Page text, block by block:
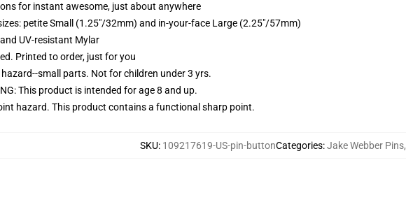
for instant awesome, just about anywhere
petite Small (1.25"/32mm) and in-your-face Large (2.25"/57mm)
UV-resistant Mylar
Printed to order, just for you
hazard--small parts. Not for children under 3 yrs.
This product is intended for age 8 and up.
hazard. This product contains a functional sharp point.
SKU: 109217619-US-pin-buttonCategories:Jake Webber Pins,